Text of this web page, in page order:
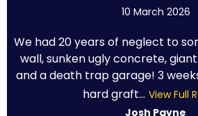
10 March 2026
We had 20 years of neglect to
wall, sunken ugly concrete,
and a death trap garage! 3
hard graft... View Full
Josh Payne